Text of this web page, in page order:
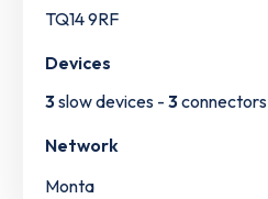
TQ14 9RF
Devices
3slow devices - 3connectors
Network
Monta